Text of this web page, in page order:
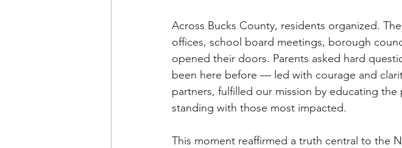
Across Bucks County, residents organized.
offices, school board meetings, borough
opened their doors. Parents asked hard
been here before — led with courage and
partners, fulfilled our mission by educating
standing with those most impacted.
This moment reaffirmed a truth central to the